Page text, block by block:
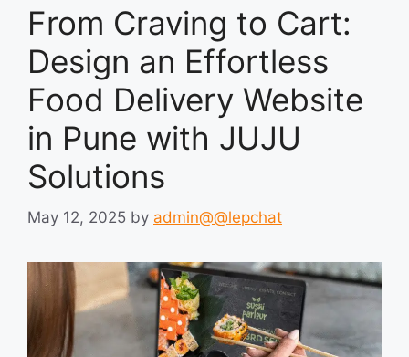
From Craving to Cart:
Design an Effortless
Food Delivery Website
in Pune with JUJU
Solutions
May 12, 2025 by admin@@lepchat